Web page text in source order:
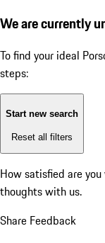
We are currently
To find your ideal
steps:
Start new search
Reset all filters
How satisfied are
thoughts with us.
Share Feedback